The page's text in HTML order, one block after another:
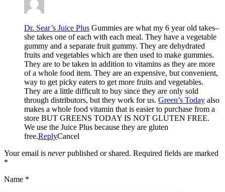
Dr. Sear’s Juice Plus Gummies are what my 6 year old takes–
she takes one of each with each meal. They have a vegetable
gummy and a separate fruit gummy. They are dehydrated
fruits and vegetables which are then used to make gummies.
They are to be taken in addition to vitamins as they are more
of a whole food item. They are an expensive, but convenient,
way to get picky eaters to get more fruits and vegetables.
They are a little difficult to buy since they are only sold
through distributors, but they work for us. Green’s Today also
makes a whole food vitamin that is easier to purchase from a
store BUT GREENS TODAY IS NOT GLUTEN FREE.
We use the Juice Plus because they are gluten
free.ReplyCancel
Your email is neverpublished or shared. Required fields are marked
*
Name *